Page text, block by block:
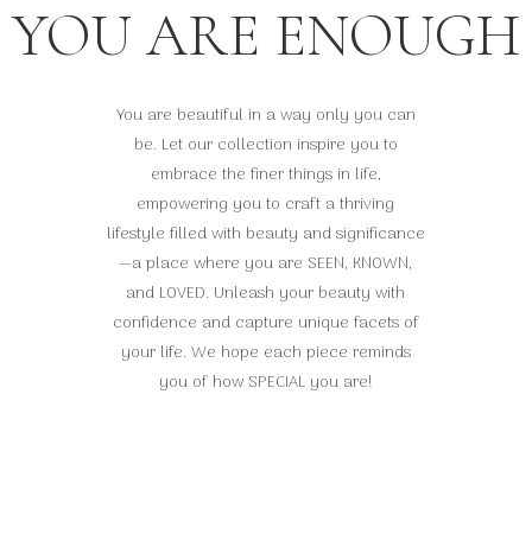
YOU ARE ENOUGH
You are beautiful in a way only you can
be. Let our collection inspire you to
embrace the finer things in life,
empowering you to craft a thriving
lifestyle filled with beauty and significance
—a place where you are SEEN, KNOWN,
and LOVED. Unleash your beauty with
confidence and capture unique facets of
your life. We hope each piece reminds
you of how SPECIAL you are!